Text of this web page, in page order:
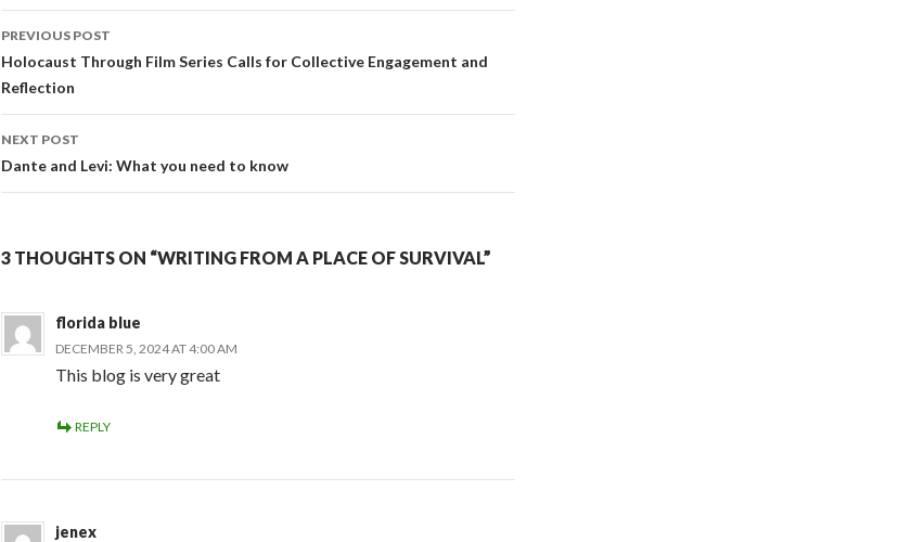
Post
navigation
PREVIOUS POST
Holocaust Through Film Series Calls for Collective Engagement and
Reflection
NEXT POST
Dante and Levi: What you need to know
3 THOUGHTS ON “WRITING FROM A PLACE OF SURVIVAL”
florida blue
DECEMBER 5, 2024 AT 4:00 AM
This blog is very great
REPLY
jenex